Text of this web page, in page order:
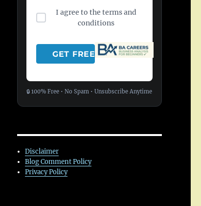
I agree to the terms and
conditions
🔒 100% Free • No Spam • Unsubscribe Anytime
Disclaimer
Blog Comment Policy
Privacy Policy